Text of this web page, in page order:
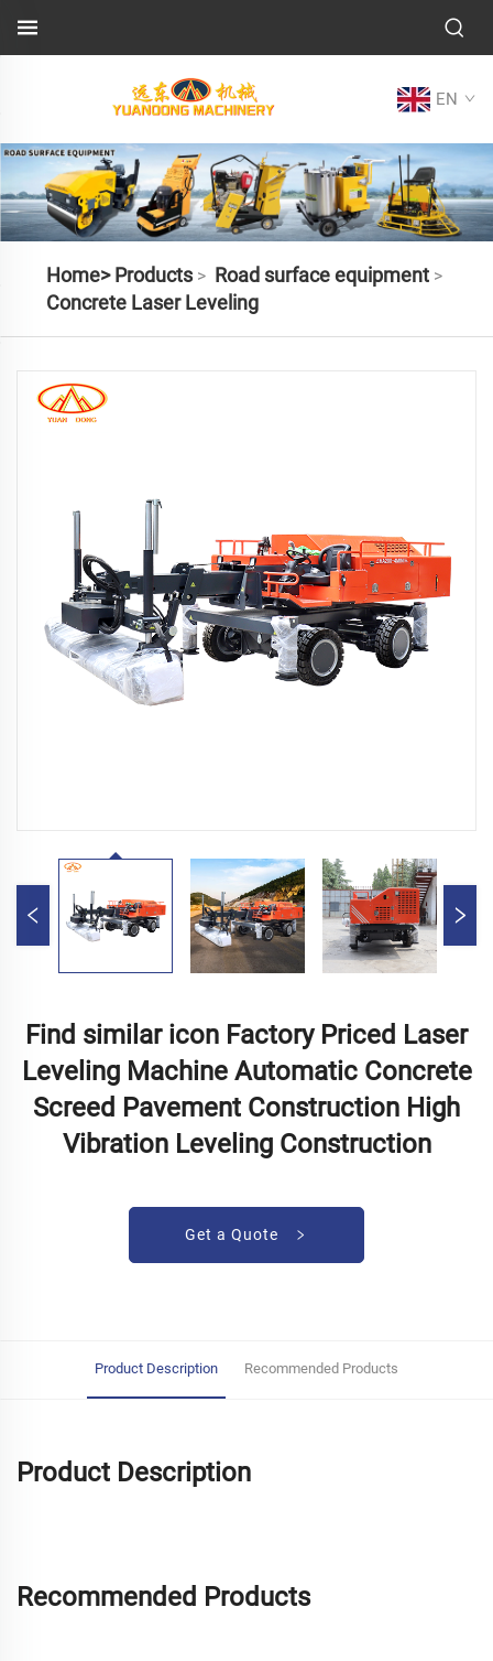
EN
Home> Products> Road surface equipment>
Concrete Laser Leveling
Find similar icon Factory Priced Laser
Leveling Machine Automatic Concrete
Screed Pavement Construction High
Vibration Leveling Construction
Get a Quote
Product Description Recommended Products
Product Description
Recommended Products